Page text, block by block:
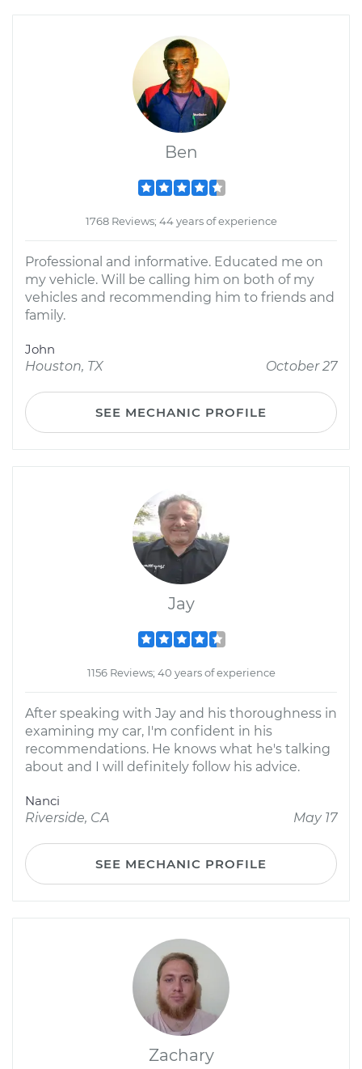
Ben
1768 Reviews; 44 years of experience
Professional and informative. Educated me on
my vehicle. Will be calling him on both of my
vehicles and recommending him to friends and
family.
John
Houston, TX
October 27
SEE MECHANIC PROFILE
Jay
1156 Reviews; 40 years of experience
After speaking with Jay and his thoroughness in
examining my car, I'm confident in his
recommendations. He knows what he's talking
about and I will definitely follow his advice.
Nanci
Riverside, CA
May 17
SEE MECHANIC PROFILE
Zachary